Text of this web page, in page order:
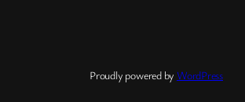
Proudly powered by WordPress